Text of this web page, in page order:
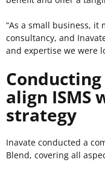
“As a small business, it
consultancy, and
and expertise we were
align ISMS
strategy
Inavate conducted a
Blend, covering all